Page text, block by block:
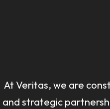
At Veritas, we are
and strategic